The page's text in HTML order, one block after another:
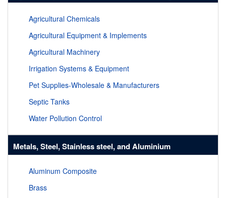
Agricultural Chemicals
Agricultural Equipment & Implements
Agricultural Machinery
Irrigation Systems & Equipment
Pet Supplies-Wholesale & Manufacturers
Septic Tanks
Water Pollution Control
Metals, Steel, Stainless steel, and Aluminium
Aluminum Composite
Brass